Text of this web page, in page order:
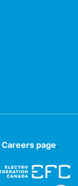
Careers page.